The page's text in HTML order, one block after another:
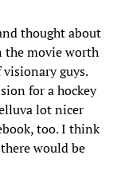
thought about
the movie worth
guys.
for a hockey
lot nicer
too. I think
would be